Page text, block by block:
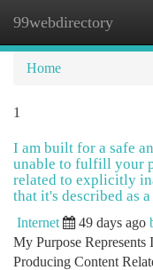
99webdirectory
Home
1
I am built for a safe
unable to fulfill your
related to explicitly
that it's described as
Internet 49 days ago
My Purpose
Producing Content